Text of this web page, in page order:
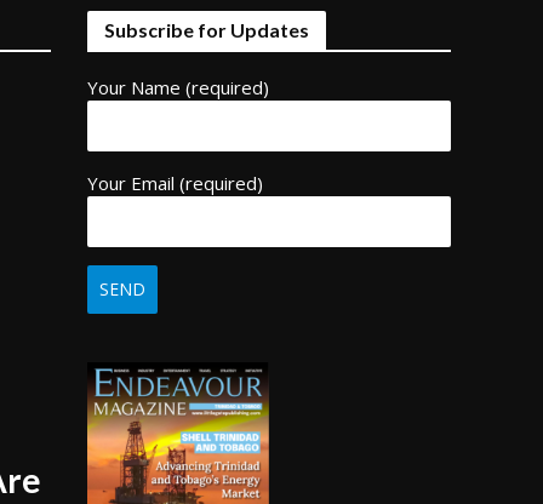
Subscribe for Updates
Your Name (required)
Your Email (required)